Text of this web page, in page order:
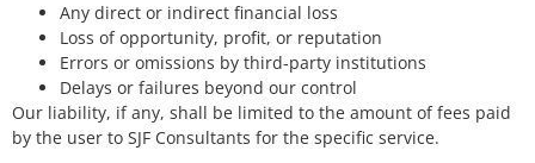
Any direct or indirect financial loss
Loss of opportunity, profit, or reputation
Errors or omissions by third-party institutions
Delays or failures beyond our control
Our liability, if any, shall be limited to the amount of fees paid
by the user to SJF Consultants for the specific service.